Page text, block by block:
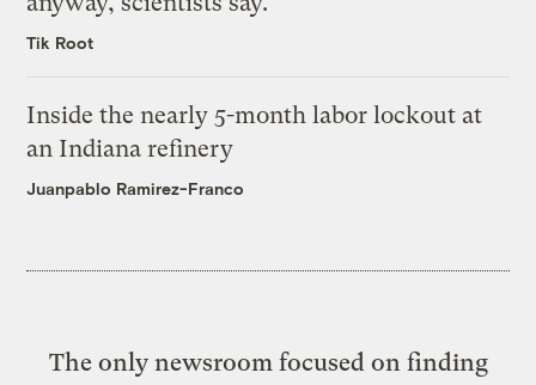
Tik Root
Inside the nearly 5-month labor lockout at
an Indiana refinery
Juanpablo Ramirez-Franco
The only newsroom focused on finding